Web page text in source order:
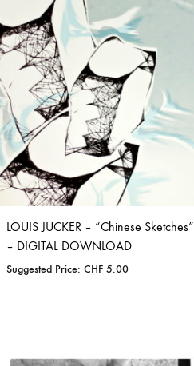
NVRVD
PEPPONE
QONIAK
RORCAL & EARTHFLESH
THE DEAD RADIO
TROUNCE
VJ KAFKA
WISHLIST
LOUIS JUCKER – “Chinese Sketches”
– DIGITAL DOWNLOAD
Suggested Price: CHF 5.00
TO